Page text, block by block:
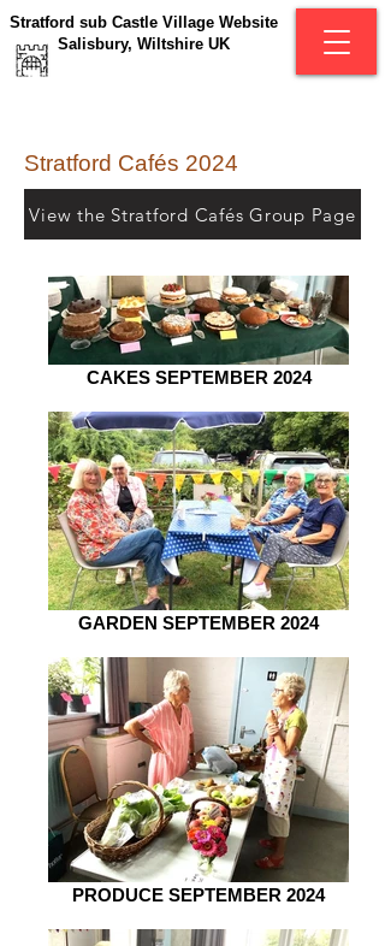
Stratford sub Castle Village Website
Salisbury, Wiltshire UK
Stratford Cafés 2024
View the Stratford Cafés Group Page
CAKES SEPTEMBER 2024
GARDEN SEPTEMBER 2024
PRODUCE SEPTEMBER 2024